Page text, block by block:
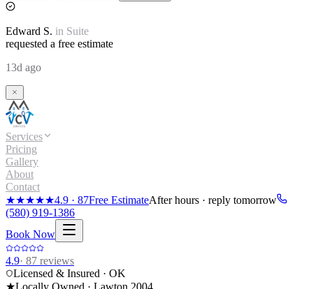
Edward S. in Suite
requested a free estimate
13d ago
Services
Pricing
Gallery
About
Contact
★★★★★4.9 · 87Free EstimateAfter hours · reply tomorrow
(580) 919-1386
Book Now
4.9· 87 reviews
Licensed & Insured · OK
★Locally Owned · Lawton 2004